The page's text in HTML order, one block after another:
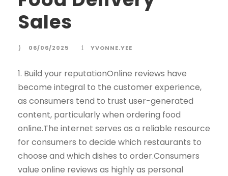
Sales
06/06/2025 YVONNE.YEE
1. Build your reputationOnline reviews have
become integral to the customer experience,
as consumers tend to trust user-generated
content, particularly when ordering food
online.The internet serves as a reliable resource
for consumers to decide which restaurants to
choose and which dishes to order.Consumers
value online reviews as highly as personal